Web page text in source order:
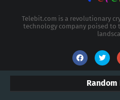
Telebit.com is a revolutionary
technology company poised
Random